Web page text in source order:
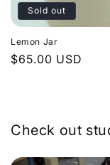
Sold out
Lemon Jar
Regular
$65.00 USD
Check out